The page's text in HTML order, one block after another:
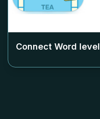
Connect Word level